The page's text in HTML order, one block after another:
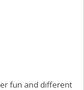
fun and different